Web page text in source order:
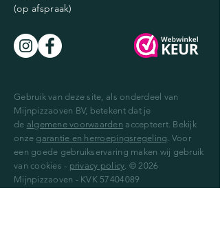
(op afspraak)
Gebruik van deze site, als onderdeel van
Mijnpizzaoven BV, betekent dat je
de algemene voorwaarden accepteert. Bekijk
onze garantie en herroepingsregeling. Voor
een goede gebruikservaring maken wij gebruik
van cookies - privacy policy. © 2026
Mijnpizzaoven - KVK 57404089